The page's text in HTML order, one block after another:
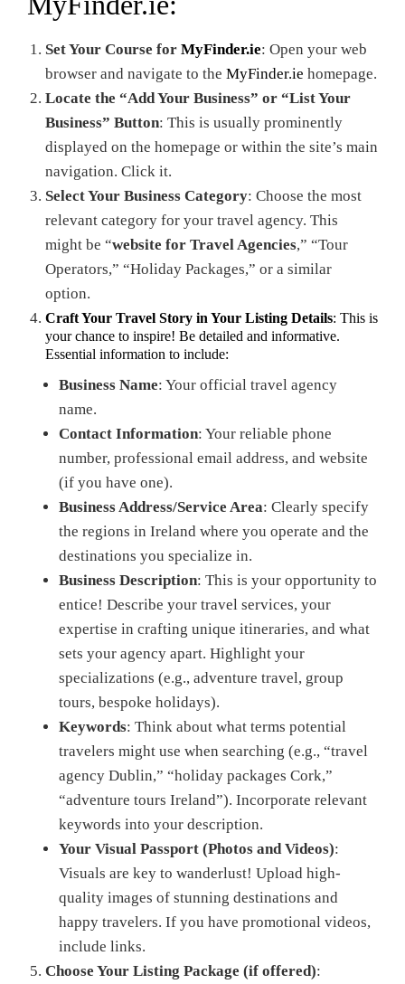
Set Your Course for MyFinder.ie: Open your web
browser and navigate to the MyFinder.ie homepage.
Locate the “Add Your Business” or “List Your
Business” Button: This is usually prominently
displayed on the homepage or within the site’s main
navigation. Click it.
Select Your Business Category: Choose the most
relevant category for your travel agency. This
might be “website for Travel Agencies,” “Tour
Operators,” “Holiday Packages,” or a similar
option.
Craft Your Travel Story in Your Listing Details: This is
your chance to inspire! Be detailed and informative.
Essential information to include:
Business Name: Your official travel agency
name.
Contact Information: Your reliable phone
number, professional email address, and website
(if you have one).
Business Address/Service Area: Clearly specify
the regions in Ireland where you operate and the
destinations you specialize in.
Business Description: This is your opportunity to
entice! Describe your travel services, your
expertise in crafting unique itineraries, and what
sets your agency apart. Highlight your
specializations (e.g., adventure travel, group
tours, bespoke holidays).
Keywords: Think about what terms potential
travelers might use when searching (e.g., “travel
agency Dublin,” “holiday packages Cork,”
“adventure tours Ireland”). Incorporate relevant
keywords into your description.
Your Visual Passport (Photos and Videos):
Visuals are key to wanderlust! Upload high-
quality images of stunning destinations and
happy travelers. If you have promotional videos,
include links.
Choose Your Listing Package (if offered):